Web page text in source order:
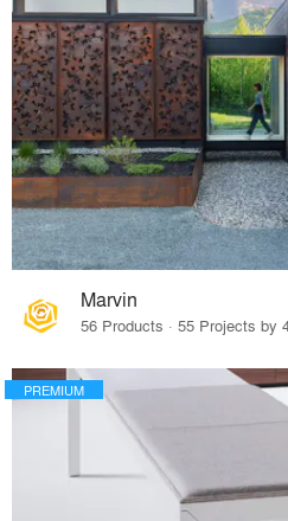
Marvin
56 Products · 55 Projects by
PREMIUM